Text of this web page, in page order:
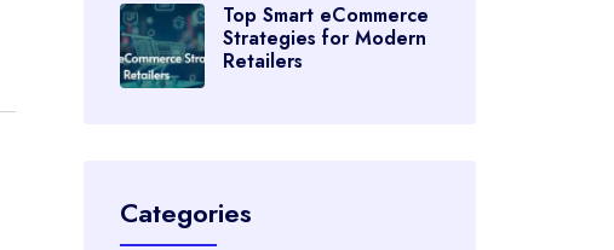
Top Smart eCommerce
Strategies for Modern
Retailers
Categories